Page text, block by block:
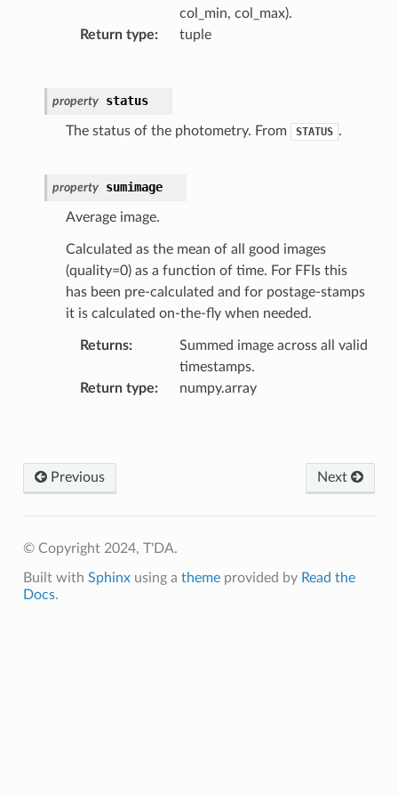
col_min, col_max).
Return type: tuple
property status
The status of the photometry. From STATUS .
property sumimage
Average image.
Calculated as the mean of all good images
(quality=0) as a function of time. For FFIs this
has been pre-calculated and for postage-stamps
it is calculated on-the-fly when needed.
Returns:
Summed image across all valid
timestamps.
Return type: numpy.array
Previous Next
© Copyright 2024, T'DA.
Built with Sphinxusing a themeprovided by Read the
Docs.